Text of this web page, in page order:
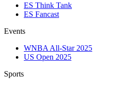
ES Think Tank
ES Fancast
Events
WNBA All-Star 2025
US Open 2025
Sports